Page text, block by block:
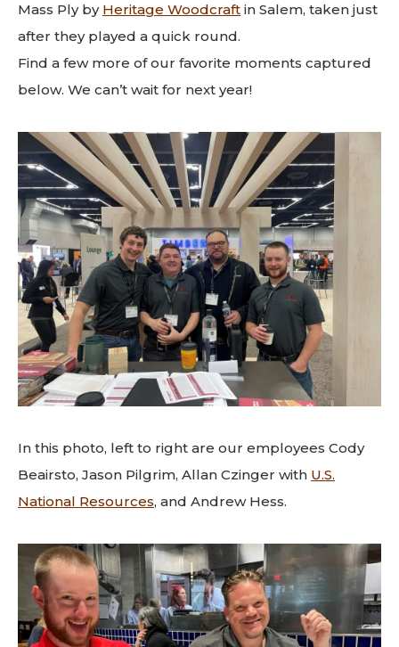
Mass Ply by Heritage Woodcraft in Salem, taken just
after they played a quick round.
Find a few more of our favorite moments captured
below. We can’t wait for next year!
In this photo, left to right are our employees Cody
Beairsto, Jason Pilgrim, Allan Czinger with U.S.
National Resources, and Andrew Hess.